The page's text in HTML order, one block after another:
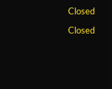
Closed
Closed